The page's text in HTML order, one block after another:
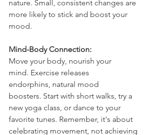
nature. Small, consistent changes are
more likely to stick and boost your
mood.
Mind-Body Connection:
Move your body, nourish your
mind. Exercise releases
endorphins, natural mood
boosters. Start with short walks, try a
new yoga class, or dance to your
favorite tunes. Remember, it's about
celebrating movement, not achieving